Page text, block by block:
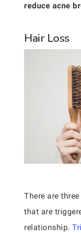
reduce acne
Hair Loss
There are
that are
relationship.